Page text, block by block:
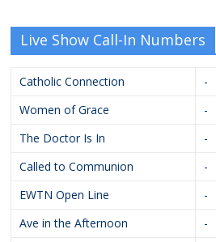
Live Show Call-In Numbers
Catholic Connection -
Women of Grace
-
The Doctor Is In
-
Called to Communion
-
EWTN Open Line
-
Ave in the Afternoon
-